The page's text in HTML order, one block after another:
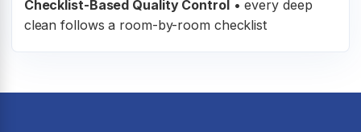
Checklist-Based Quality Control • every deep
clean follows a room-by-room checklist